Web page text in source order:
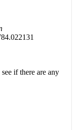
if there are any